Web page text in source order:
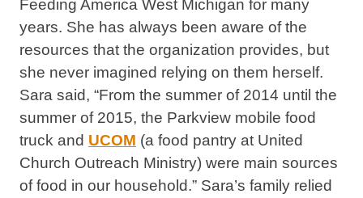
Feeding America West Michigan for many
years. She has always been aware of the
resources that the organization provides, but
she never imagined relying on them herself.
Sara said, “From the summer of 2014 until the
summer of 2015, the Parkview mobile food
truck and UCOM (a food pantry at United
Church Outreach Ministry) were main sources
of food in our household.” Sara’s family relied